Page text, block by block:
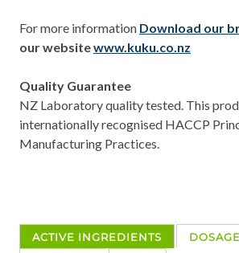
For more information Download our
our websitewww.kuku.co.nz
Quality Guarantee
NZ Laboratory quality tested. This
internationally recognised HACCP
Manufacturing Practices.
ACTIVE INGREDIENTS
DOSAGE